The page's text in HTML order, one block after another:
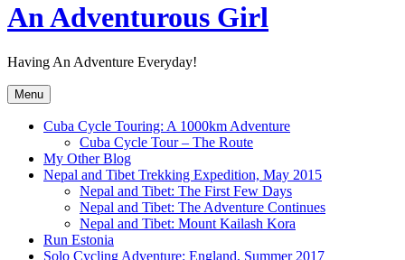
An Adventurous Girl
Having An Adventure Everyday!
Menu
Cuba Cycle Touring: A 1000km Adventure
Cuba Cycle Tour – The Route
My Other Blog
Nepal and Tibet Trekking Expedition, May 2015
Nepal and Tibet: The First Few Days
Nepal and Tibet: The Adventure Continues
Nepal and Tibet: Mount Kailash Kora
Run Estonia
Solo Cycling Adventure: England, Summer 2017